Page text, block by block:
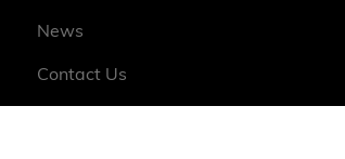
News
Contact Us